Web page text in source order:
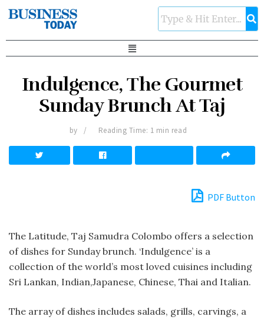
Indulgence, The Gourmet
Sunday Brunch At Taj
by Reading Time: 1 min read
PDF Button
The Latitude, Taj Samudra Colombo offers a selection
of dishes for Sunday brunch. ‘Indulgence’ is a
collection of the world’s most loved cuisines including
Sri Lankan, Indian,Japanese, Chinese, Thai and Italian.
The array of dishes includes salads, grills, carvings, a